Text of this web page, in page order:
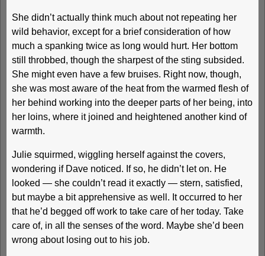
She didn’t actually think much about not repeating her
wild behavior, except for a brief consideration of how
much a spanking twice as long would hurt. Her bottom
still throbbed, though the sharpest of the sting subsided.
She might even have a few bruises. Right now, though,
she was most aware of the heat from the warmed flesh of
her behind working into the deeper parts of her being, into
her loins, where it joined and heightened another kind of
warmth.
Julie squirmed, wiggling herself against the covers,
wondering if Dave noticed. If so, he didn’t let on. He
looked — she couldn’t read it exactly — stern, satisfied,
but maybe a bit apprehensive as well. It occurred to her
that he’d begged off work to take care of her today. Take
care of, in all the senses of the word. Maybe she’d been
wrong about losing out to his job.